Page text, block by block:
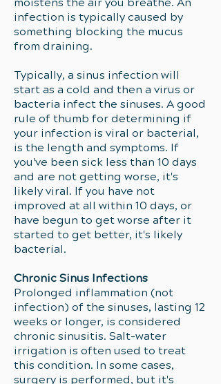
infection is typically caused by
something blocking the mucus
from draining.
Typically, a sinus infection will
start as a cold and then a virus or
bacteria infect the sinuses. A good
rule of thumb for determining if
your infection is viral or bacterial,
is the length and symptoms. If
you've been sick less than 10 days
and are not getting worse, it's
likely viral. If you have not
improved at all within 10 days, or
have begun to get worse after it
started to get better, it's likely
bacterial.
Chronic Sinus Infections
Prolonged inflammation (not
infection) of the sinuses, lasting 12
weeks or longer, is considered
chronic sinusitis. Salt-water
irrigation is often used to treat
this condition. In some cases,
surgery is performed, but it's